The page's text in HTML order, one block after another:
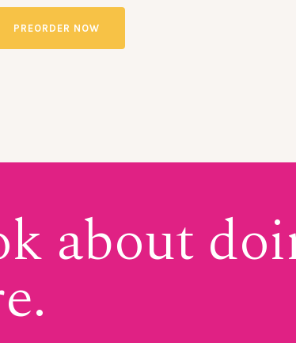
PREORDER NOW
about